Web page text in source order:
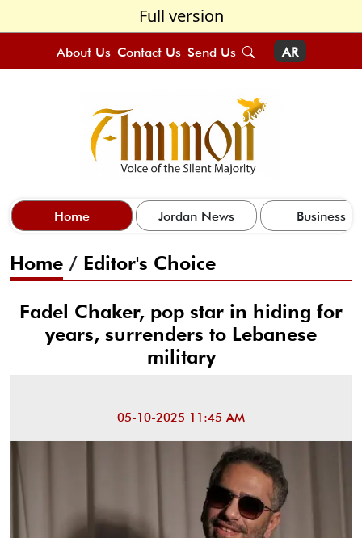
Full version
About Us Contact Us Send Us AR
Home Jordan News Business
Home / Editor's Choice
Fadel Chaker, pop star in hiding for
years, surrenders to Lebanese
military
05-10-2025 11:45 AM